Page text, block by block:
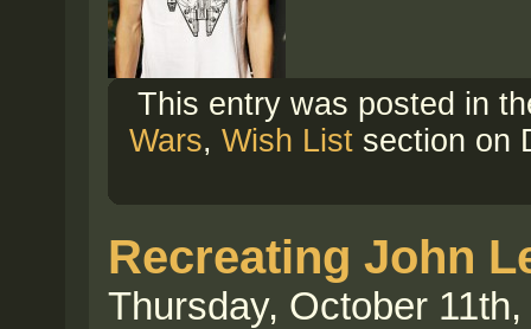
This entry was posted in
Wars, Wish List section on
Recreating John
Thursday, October